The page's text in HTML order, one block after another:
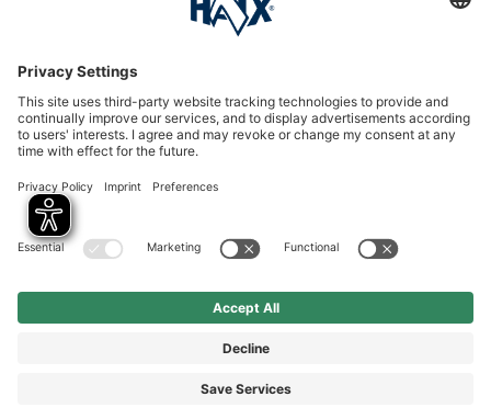
International
HAIX Group
Shop Service
Newsletter
Follow us